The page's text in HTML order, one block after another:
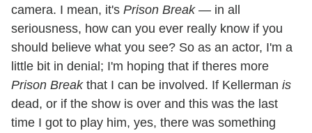
camera. I mean, it's Prison Break— in all
seriousness, how can you ever really know if you
should believe what you see? So as an actor, I'm a
little bit in denial; I'm hoping that if theres more
Prison Breakthat I can be involved. If Kellerman is
dead, or if the show is over and this was the last
time I got to play him, yes, there was something